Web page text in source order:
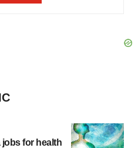
jobs for health